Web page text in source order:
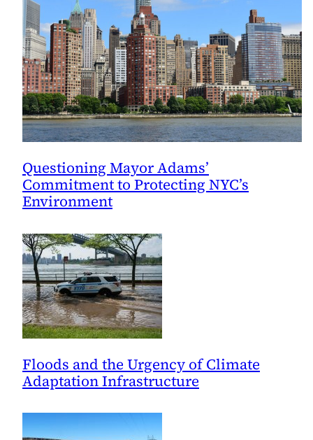
Questioning Mayor Adams’
Commitment to Protecting NYC’s
Environment
Floods and the Urgency of Climate
Adaptation Infrastructure